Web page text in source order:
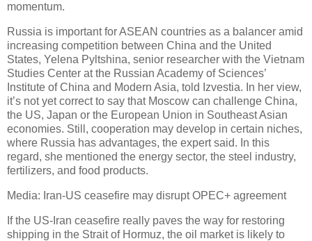
momentum.
Russia is important for ASEAN countries as a balancer amid
increasing competition between China and the United
States, Yelena Pyltshina, senior researcher with the Vietnam
Studies Center at the Russian Academy of Sciences’
Institute of China and Modern Asia, told Izvestia. In her view,
it’s not yet correct to say that Moscow can challenge China,
the US, Japan or the European Union in Southeast Asian
economies. Still, cooperation may develop in certain niches,
where Russia has advantages, the expert said. In this
regard, she mentioned the energy sector, the steel industry,
fertilizers, and food products.
Media: Iran-US ceasefire may disrupt OPEC+ agreement
If the US-Iran ceasefire really paves the way for restoring
shipping in the Strait of Hormuz, the oil market is likely to